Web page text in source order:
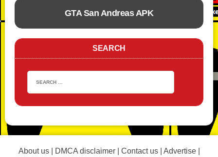
GTA San Andreas APK
SEARCH
About us| DMCA disclaimer| Contact us| Advertise|